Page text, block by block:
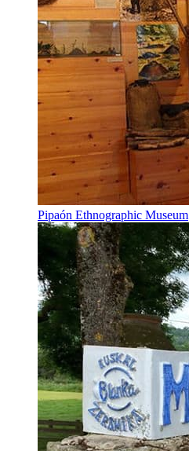
Pipaón Ethnographic Museum